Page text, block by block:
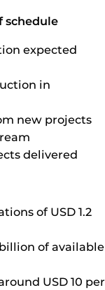
schedule
expected
in
new projects
delivered
of USD 1.2
of available
USD 10 per